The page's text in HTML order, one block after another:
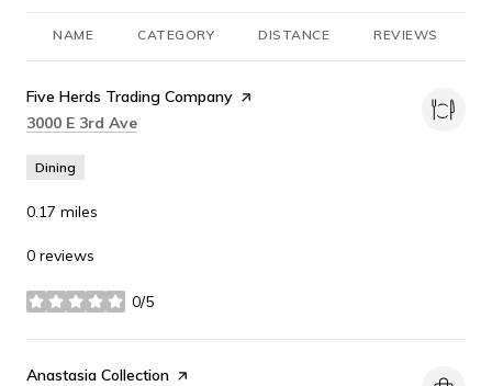
NAME CATEGORY DISTANCE REVIEWS
Visit the
Five Herds Trading Company page on Yelp
Search
3000 E 3rd Ave
Dining
0.17 miles
0 reviews
0/5
stars
Visit the
Anastasia Collection page on Yelp